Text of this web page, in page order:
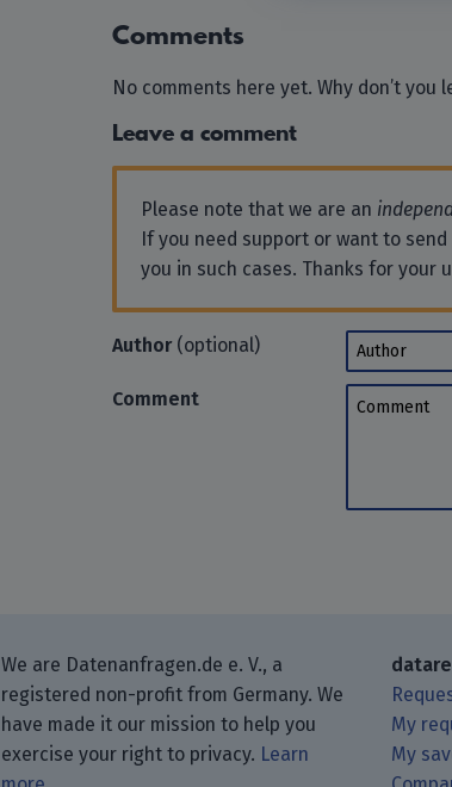
Comments
No comments here yet. Why don’t you
Leave a comment
Please note that we are an
If you need support or want to
you in such cases. Thanks for your
Author(optional) Author
Comment Comment
We are Datenanfragen.de e. V., a
registered non-profit from Germany. We
have made it our mission to help you
exercise your right to privacy. Learn
My
My